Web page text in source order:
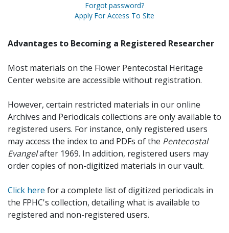
Forgot password?
Apply For Access To Site
Advantages to Becoming a Registered Researcher
Most materials on the Flower Pentecostal Heritage
Center website are accessible without registration.
However, certain restricted materials in our online
Archives and Periodicals collections are only available to
registered users. For instance, only registered users
may access the index to and PDFs of the Pentecostal
Evangelafter 1969. In addition, registered users may
order copies of non-digitized materials in our vault.
Click here for a complete list of digitized periodicals in
the FPHC's collection, detailing what is available to
registered and non-registered users.